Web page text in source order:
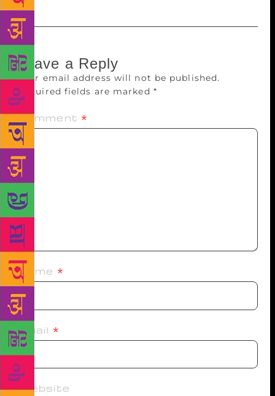
Leave a Reply
Your email address will not be published.
Required fields are marked *
Comment *
Name *
Email *
Website